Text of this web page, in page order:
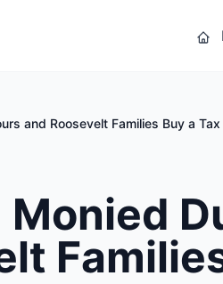
and Roosevelt Families Buy a
Monied